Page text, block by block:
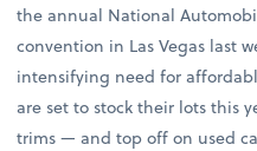
the annual National
convention in Las Vegas last
intensifying need for
are set to stock their lots this
trims — and top off on used